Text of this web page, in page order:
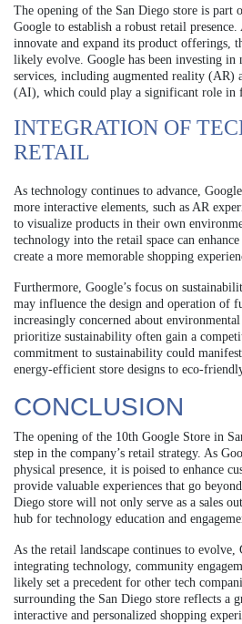
The opening of the San Diego store is part
Google to establish a robust retail
innovate and expand its product offerings,
likely evolve. Google has been investing in
services, including augmented reality (AR)
(AI), which could play a significant role in
INTEGRATION OF
RETAIL
As technology continues to advance,
more interactive elements, such as AR
to visualize products in their own
technology into the retail space can
create a more memorable shopping
Furthermore, Google’s focus on
may influence the design and operation of
increasingly concerned about
prioritize sustainability often gain a
commitment to sustainability could
energy-efficient store designs to eco-
CONCLUSION
The opening of the 10th Google Store in
step in the company’s retail strategy. As
physical presence, it is poised to enhance
provide valuable experiences that go
Diego store will not only serve as a sales
hub for technology education and
As the retail landscape continues to evolve,
integrating technology, community
likely set a precedent for other tech
surrounding the San Diego store reflects a
interactive and personalized shopping